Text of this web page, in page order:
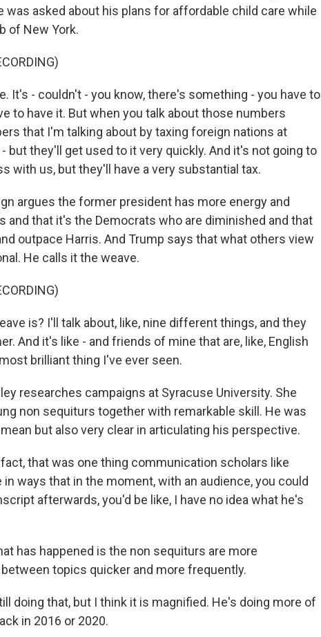
was asked about his plans for affordable child care while
of New York.
It's - couldn't - you know, there's something - you have to
to have it. But when you talk about those numbers
that I'm talking about by taxing foreign nations at
but they'll get used to it very quickly. And it's not going to
with us, but they'll have a very substantial tax.
argues the former president has more energy and
and that it's the Democrats who are diminished and that
outpace Harris. And Trump says that what others view
He calls it the weave.
is? I'll talk about, like, nine different things, and they
And it's like - and friends of mine that are, like, English
brilliant thing I've ever seen.
researches campaigns at Syracuse University. She
non sequiturs together with remarkable skill. He was
but also very clear in articulating his perspective.
fact, that was one thing communication scholars like
ways that in the moment, with an audience, you could
afterwards, you'd be like, I have no idea what he's
has happened is the non sequiturs are more
topics quicker and more frequently.
doing that, but I think it is magnified. He's doing more of
in 2016 or 2020.